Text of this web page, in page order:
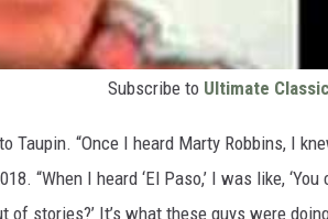
Subscribe to Ultimate
Taupin. “Once I heard Marty Robbins, I
“When I heard ‘El Paso,’ I was like,
stories?’ It’s what these guys were